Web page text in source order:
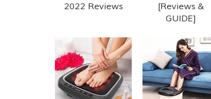
2022 Reviews
[Reviews &
GUIDE]